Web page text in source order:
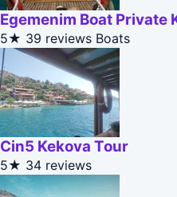
Egemenim Boat Private
5★ 39 reviews Boats
Cin5 Kekova Tour
5★ 34 reviews